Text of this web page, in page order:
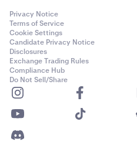
Privacy Notice
Terms of Service
Cookie Settings
Candidate Privacy Notice
Disclosures
Exchange Trading Rules
Compliance Hub
Do Not Sell/Share